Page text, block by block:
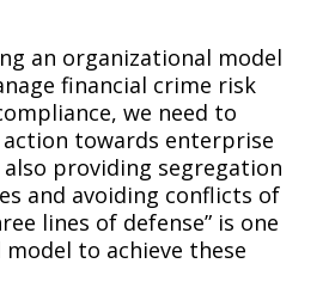
an organizational model
financial crime risk
we need to
action towards enterprise
providing segregation
and avoiding conflicts of
lines of defense” is one
to achieve these